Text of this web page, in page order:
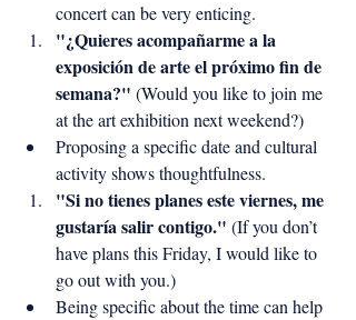
concert can be very enticing.
"¿Quieres acompañarme a la
exposición de arte el próximo fin de
semana?" (Would you like to join me
at the art exhibition next weekend?)
Proposing a specific date and cultural
activity shows thoughtfulness.
"Si no tienes planes este viernes, me
gustaría salir contigo." (If you don’t
have plans this Friday, I would like to
go out with you.)
Being specific about the time can help